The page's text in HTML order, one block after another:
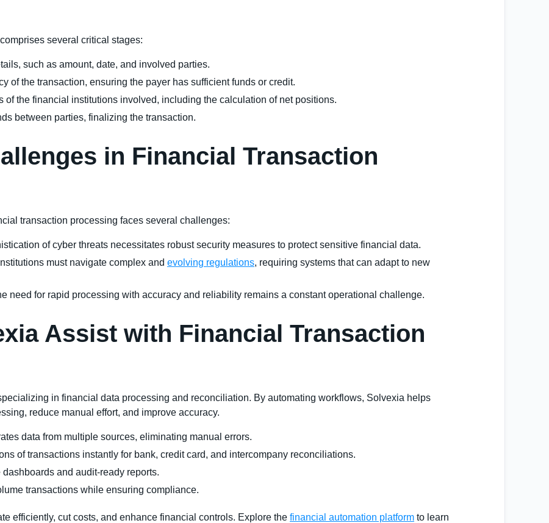
several critical stages:
such as amount, date, and involved parties.
of the transaction, ensuring the payer has sufficient funds or credit.
of the financial institutions involved, including the calculation of net positions.
between parties, finalizing the transaction.
in Financial Transaction
transaction processing faces several challenges:
of cyber threats necessitates robust security measures to protect sensitive financial data.
must navigate complex and evolving regulations, requiring systems that can adapt to new
need for rapid processing with accuracy and reliability remains a constant operational challenge.
Assist with Financial Transaction
in financial data processing and reconciliation. By automating workflows, Solvexia helps
reduce manual effort, and improve accuracy.
data from multiple sources, eliminating manual errors.
of transactions instantly for bank, credit card, and intercompany reconciliations.
and audit-ready reports.
transactions while ensuring compliance.
efficiently, cut costs, and enhance financial controls. Explore the financial automation platform to learn